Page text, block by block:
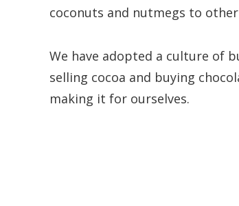
coconuts and nutmegs to
We have adopted a culture of
selling cocoa and buying
making it for ourselves.